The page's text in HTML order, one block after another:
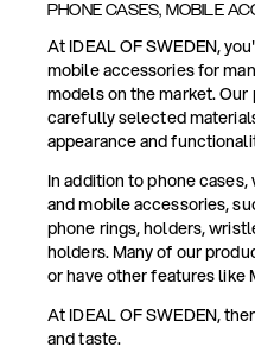
PHONE CASES, MOBILE
At IDEAL OF SWEDEN,
mobile accessories for
models on the market.
carefully selected
appearance and
In addition to phone
and mobile accessories,
phone rings, holders,
holders. Many of our
or have other features like
At IDEAL OF SWEDEN,
and taste.